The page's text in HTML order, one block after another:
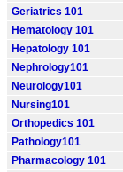
Geriatrics 101
Hematology 101
Hepatology 101
Nephrology101
Neurology101
Nursing101
Orthopedics 101
Pathology101
Pharmacology 101